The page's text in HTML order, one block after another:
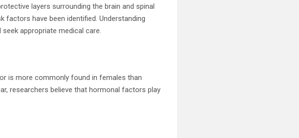
layers surrounding the brain and spinal
factors have been identified. Understanding
appropriate medical care.
is more commonly found in females than
researchers believe that hormonal factors play